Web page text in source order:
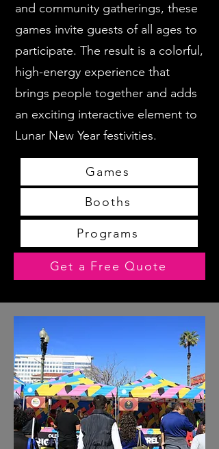
and community gatherings, these
games invite guests of all ages to
participate. The result is a colorful,
high-energy experience that
brings people together and adds
an exciting interactive element to
Lunar New Year festivities.
Games
Booths
Programs
Get a Free Quote